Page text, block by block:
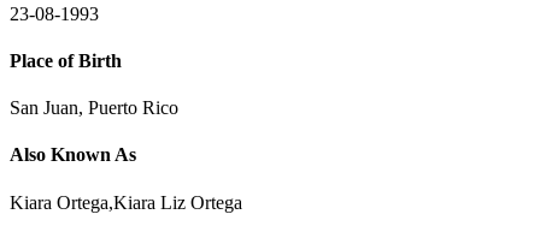
23-08-1993
Place of Birth
San Juan, Puerto Rico
Also Known As
Kiara Ortega,Kiara Liz Ortega